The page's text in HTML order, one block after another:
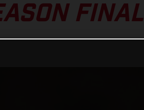
FINAL